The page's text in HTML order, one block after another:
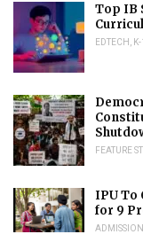
Top IB
EDTECH
FEATURE
IPU To
for 9